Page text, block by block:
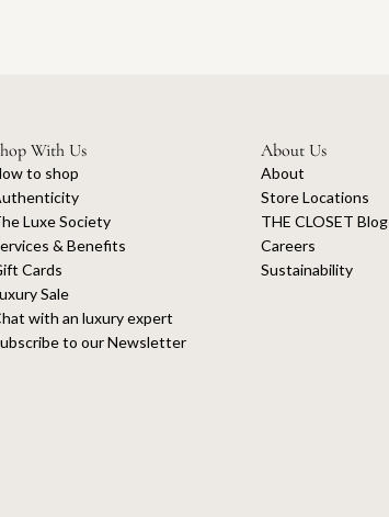
With Us
to shop
Luxe Society
& Benefits
Cards
Sale
with an luxury expert
to our Newsletter
About Us
About
Store Locations
THE CLOSET Blog
Careers
Sustainability